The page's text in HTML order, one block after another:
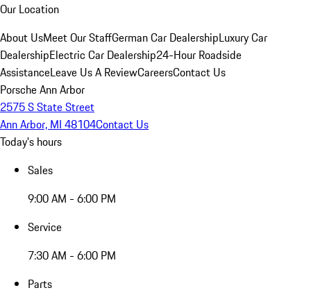
Our Location
About UsMeet Our StaffGerman Car DealershipLuxury Car
DealershipElectric Car Dealership24-Hour Roadside
AssistanceLeave Us A ReviewCareersContact Us
Porsche Ann Arbor
2575 S State Street
Ann Arbor, MI 48104Contact Us
Today's hours
Sales
9:00 AM - 6:00 PM
Service
7:30 AM - 6:00 PM
Parts